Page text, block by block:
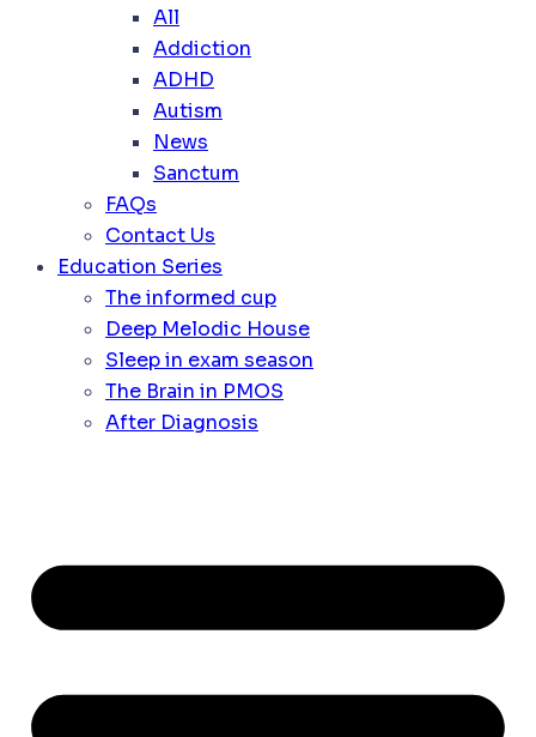
All
Addiction
ADHD
Autism
News
Sanctum
FAQs
Contact Us
Education Series
The informed cup
Deep Melodic House
Sleep in exam season
The Brain in PMOS
After Diagnosis